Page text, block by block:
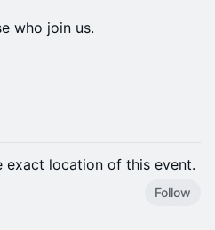
who join us.
exact location of this event.
Follow